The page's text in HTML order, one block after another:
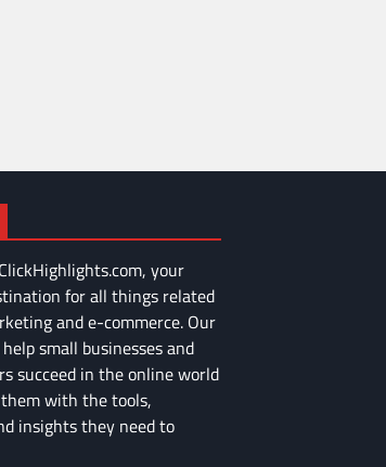
your
for all things related
and e-commerce. Our
small businesses and
succeed in the online world
with the tools,
insights they need to